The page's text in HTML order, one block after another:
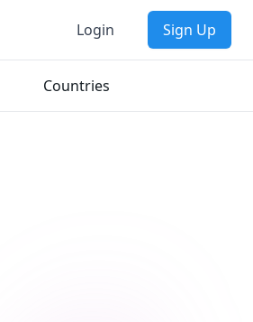
Login Sign Up
Countries